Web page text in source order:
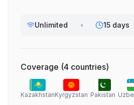
Unlimited • 15 days
Coverage (4 countries)
KazakhstanKyrgyzstan Pakistan